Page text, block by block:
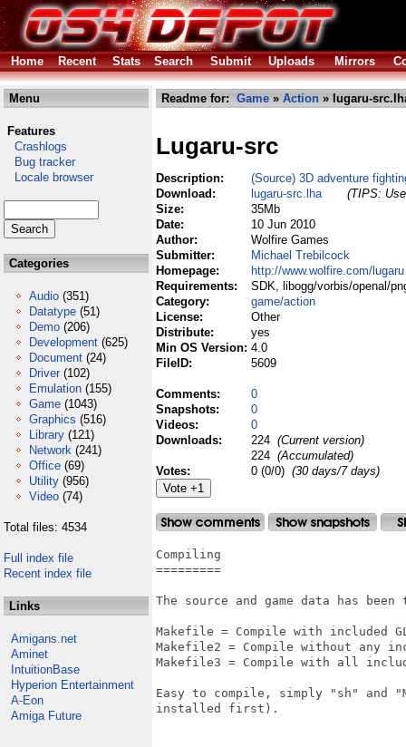
Home Recent Stats Search Submit Uploads Mirrors
Menu
Features
Crashlogs
Bug tracker
Locale browser
Categories
Audio (351)
Datatype (51)
Demo (206)
Development (625)
Document (24)
Driver (102)
Emulation (155)
Game (1043)
Graphics (516)
Library (121)
Network (241)
Office (69)
Utility (956)
Video (74)
Total files: 4534
Full index file
Recent index file
Links
Amigans.net
Aminet
IntuitionBase
Hyperion Entertainment
A-Eon
Amiga Future
Readme for: Game » Action » lugaru-
Lugaru-src
Description:
(Source) 3D adventure
Download:
lugaru-src.lha
(TIPS:
Size:
35Mb
Date:
10 Jun 2010
Author:
Wolfire Games
Submitter:
Michael Trebilcock
Homepage:
http://www.wolfire.com/lugaru
Requirements:
SDK, libogg/vorbis/openal/
Category:
game/action
License:
Other
Distribute:
yes
Min OS Version: 4.0
FileID:
5609
Comments:
0
Snapshots:
0
Videos:
0
Downloads:
224 (Current version)
224 (Accumulated)
Votes:
0 (0/0) (30 days/7 days)
Compiling
=========
The source and game data has
Makefile = Compile with included
Makefile2 = Compile without any
Makefile3 = Compile with all
Easy to compile, simply "sh" and
installed first).